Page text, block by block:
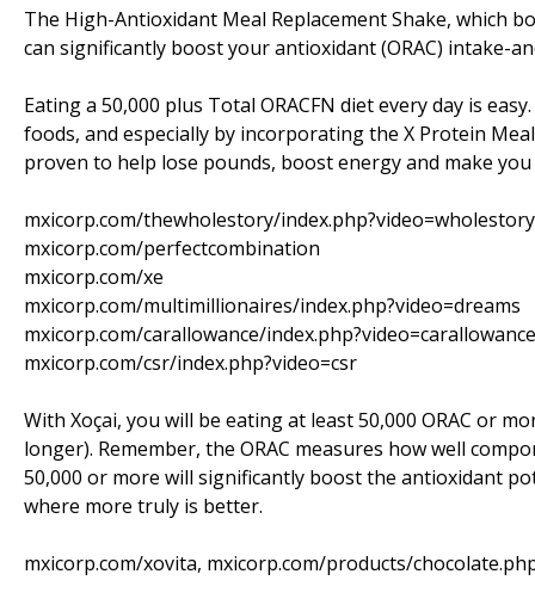
The High-Antioxidant Meal Replacement Shake, which
can significantly boost your antioxidant (ORAC) intake-
Eating a 50,000 plus Total ORACFN diet every day is
foods, and especially by incorporating the X Protein
proven to help lose pounds, boost energy and make
mxicorp.com/thewholestory/index.php?video=wholestory
mxicorp.com/perfectcombination
mxicorp.com/xe
mxicorp.com/multimillionaires/index.php?video=dreams
mxicorp.com/carallowance/index.php?video=carallowance
mxicorp.com/csr/index.php?video=csr
With Xoçai, you will be eating at least 50,000 ORAC or
longer). Remember, the ORAC measures how well
50,000 or more will significantly boost the antioxidant
where more truly is better.
mxicorp.com/xovita, mxicorp.com/products/